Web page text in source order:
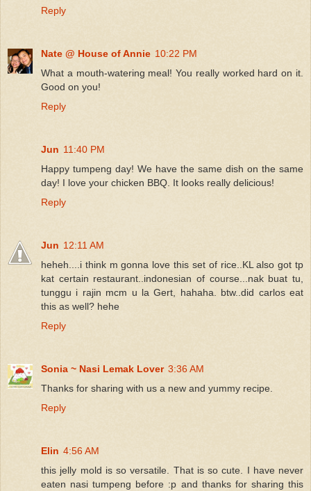
Reply
Nate @ House of Annie 10:22 PM
What a mouth-watering meal! You really worked hard on it.
Good on you!
Reply
Jun 11:40 PM
Happy tumpeng day! We have the same dish on the same
day! I love your chicken BBQ. It looks really delicious!
Reply
Jun 12:11 AM
heheh....i think m gonna love this set of rice..KL also got tp
kat certain restaurant..indonesian of course...nak buat tu,
tunggu i rajin mcm u la Gert, hahaha. btw..did carlos eat
this as well? hehe
Reply
Sonia ~ Nasi Lemak Lover 3:36 AM
Thanks for sharing with us a new and yummy recipe.
Reply
Elin 4:56 AM
this jelly mold is so versatile. That is so cute. I have never
eaten nasi tumpeng before :p and thanks for sharing this